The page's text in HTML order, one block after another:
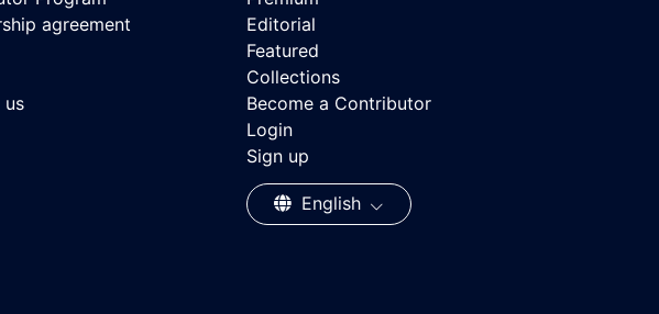
agreement
us
Editorial
Featured
Collections
Become a Contributor
Login
Sign up
English